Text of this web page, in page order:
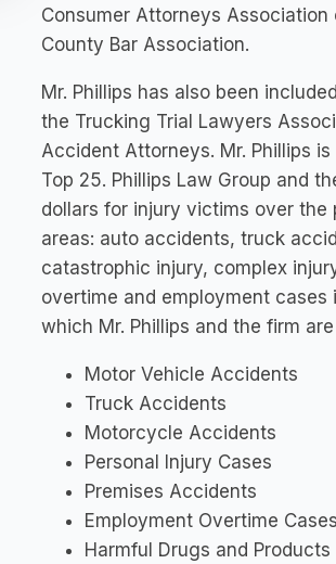
Consumer Attorneys
County Bar Association.
Mr. Phillips has also been
the Trucking Trial Lawyers
Accident Attorneys. Mr. Phillips
Top 25. Phillips Law Group and
dollars for injury victims over
areas: auto accidents, truck
catastrophic injury, complex
overtime and employment
which Mr. Phillips and the firm
Motor Vehicle Accidents
Truck Accidents
Motorcycle Accidents
Personal Injury Cases
Premises Accidents
Employment Overtime Cases
Harmful Drugs and Products